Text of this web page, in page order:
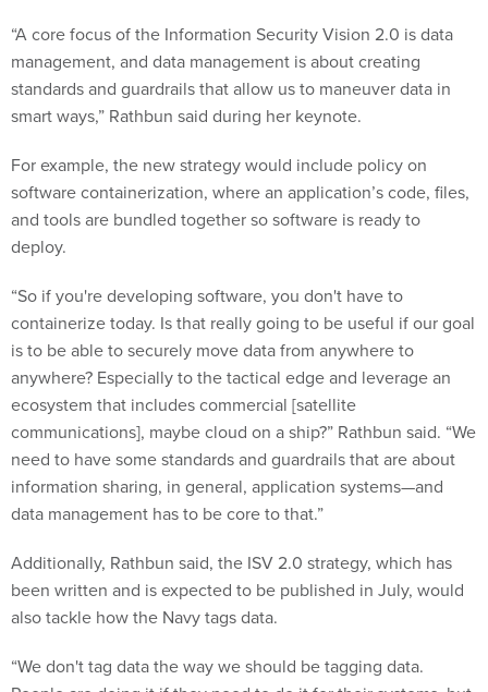
“A core focus of the Information Security Vision 2.0 is data
management, and data management is about creating
standards and guardrails that allow us to maneuver data in
smart ways,” Rathbun said during her keynote.
For example, the new strategy would include policy on
software containerization, where an application’s code, files,
and tools are bundled together so software is ready to
deploy.
“So if you're developing software, you don't have to
containerize today. Is that really going to be useful if our goal
is to be able to securely move data from anywhere to
anywhere? Especially to the tactical edge and leverage an
ecosystem that includes commercial [satellite
communications], maybe cloud on a ship?” Rathbun said. “We
need to have some standards and guardrails that are about
information sharing, in general, application systems—and
data management has to be core to that.”
Additionally, Rathbun said, the ISV 2.0 strategy, which has
been written and is expected to be published in July, would
also tackle how the Navy tags data.
“We don't tag data the way we should be tagging data.